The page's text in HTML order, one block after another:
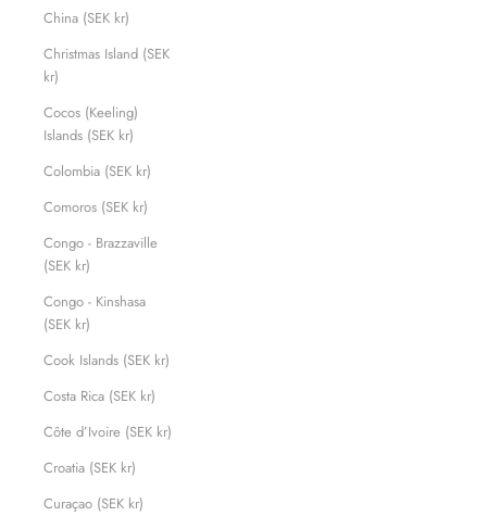
China (SEK kr)
Christmas Island (SEK
kr)
Cocos (Keeling)
Islands (SEK kr)
Colombia (SEK kr)
Comoros (SEK kr)
Congo - Brazzaville
(SEK kr)
Congo - Kinshasa
(SEK kr)
Cook Islands (SEK kr)
Costa Rica (SEK kr)
Côte d’Ivoire (SEK kr)
Croatia (SEK kr)
Curaçao (SEK kr)